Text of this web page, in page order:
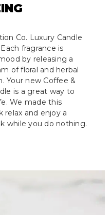
Co. Luxury Candle
fragrance is
by releasing a
of floral and herbal
Your new Coffee &
is a great way to
We made this
relax and enjoy a
while you do nothing.